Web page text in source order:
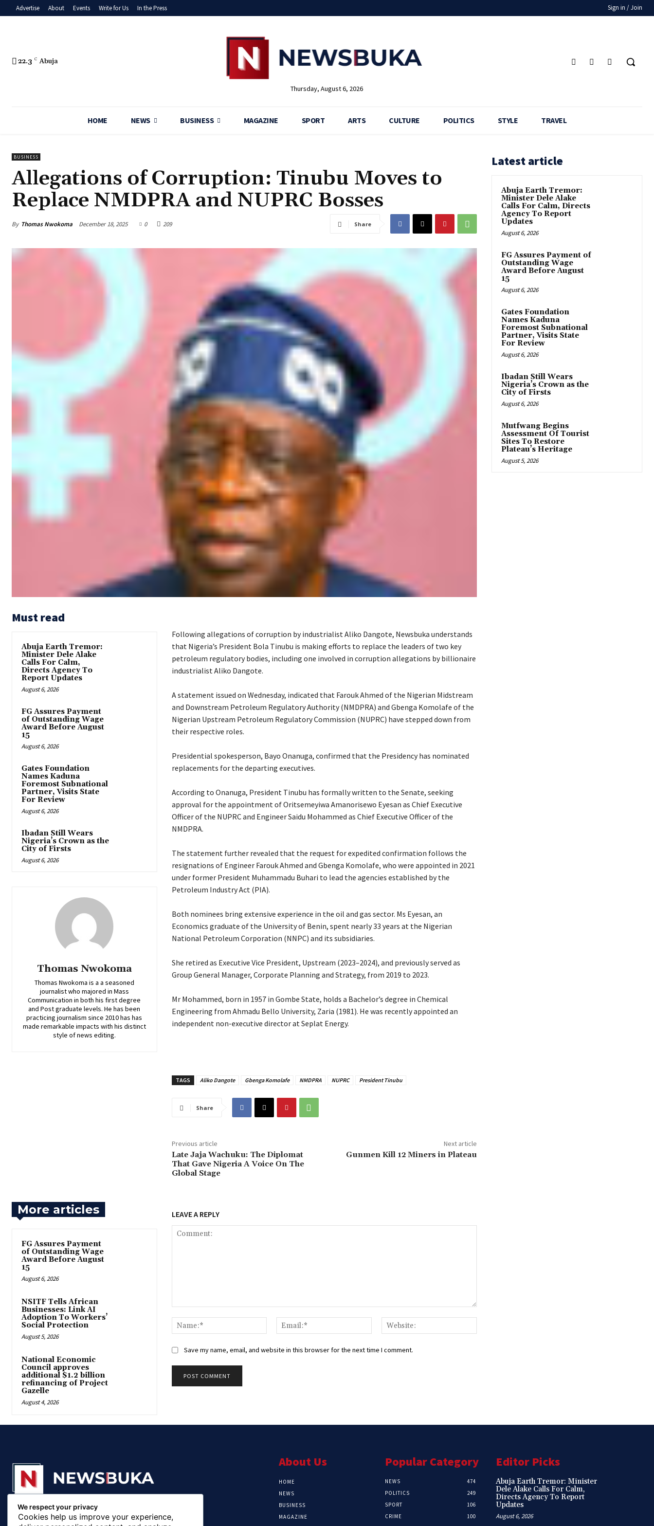
Advertise About Events Write for Us In the Press Sign in / Join
22.3 C Abuja
Thursday, August 6, 2026
HOME NEWS BUSINESS MAGAZINE SPORT ARTS CULTURE POLITICS STYLE TRAVEL
BUSINESS
Allegations of Corruption: Tinubu Moves to
Replace NMDPRA and NUPRC Bosses
By Thomas Nwokoma December 18, 2025 0 209 Share
Must read
Abuja Earth Tremor:
Minister Dele Alake
Calls For Calm,
Directs Agency To
Report Updates
August 6, 2026
FG Assures Payment
of Outstanding Wage
Award Before August
15
August 6, 2026
Gates Foundation
Names Kaduna
Foremost Subnational
Partner, Visits State
For Review
August 6, 2026
Ibadan Still Wears
Nigeria’s Crown as the
City of Firsts
August 6, 2026
Thomas Nwokoma
Thomas Nwokoma is a a seasoned
journalist who majored in Mass
Communication in both his first degree
and Post graduate levels. He has been
practicing journalism since 2010 has has
made remarkable impacts with his distinct
style of news editing.
Following allegations of corruption by industrialist Aliko Dangote, Newsbuka understands
that Nigeria’s President Bola Tinubu is making efforts to replace the leaders of two key
petroleum regulatory bodies, including one involved in corruption allegations by billionaire
industrialist Aliko Dangote.
‎A statement issued on Wednesday, indicated that Farouk Ahmed of the Nigerian Midstream
and Downstream Petroleum Regulatory Authority (NMDPRA) and Gbenga Komolafe of the
Nigerian Upstream Petroleum Regulatory Commission (NUPRC) have stepped down from
their respective roles.
‎Presidential spokesperson, Bayo Onanuga, confirmed that the Presidency has nominated
replacements for the departing executives.
‎According to Onanuga, President Tinubu has formally written to the Senate, seeking
approval for the appointment of Oritsemeyiwa Amanorisewo Eyesan as Chief Executive
Officer of the NUPRC and Engineer Saidu Mohammed as Chief Executive Officer of the
NMDPRA.
‎The statement further revealed that the request for expedited confirmation follows the
resignations of Engineer Farouk Ahmed and Gbenga Komolafe, who were appointed in 2021
under former President Muhammadu Buhari to lead the agencies established by the
Petroleum Industry Act (PIA).
‎Both nominees bring extensive experience in the oil and gas sector. Ms Eyesan, an
Economics graduate of the University of Benin, spent nearly 33 years at the Nigerian
National Petroleum Corporation (NNPC) and its subsidiaries.
‎She retired as Executive Vice President, Upstream (2023–2024), and previously served as
Group General Manager, Corporate Planning and Strategy, from 2019 to 2023.
‎Mr Mohammed, born in 1957 in Gombe State, holds a Bachelor’s degree in Chemical
Engineering from Ahmadu Bello University, Zaria (1981). He was recently appointed an
independent non-executive director at Seplat Energy.
TAGS Aliko Dangote Gbenga Komolafe NMDPRA NUPRC President Tinubu
Share
Previous article
‎Late Jaja Wachuku: The Diplomat
That Gave Nigeria A Voice On The
Global Stage
Next article
Gunmen Kill 12 Miners in Plateau
More articles
FG Assures Payment
of Outstanding Wage
Award Before August
15
August 6, 2026
NSITF Tells African
Businesses: Link AI
Adoption To Workers’
Social Protection
August 5, 2026
National Economic
Council approves
additional $1.2 billion
refinancing of Project
Gazelle
August 4, 2026
LEAVE A REPLY
Name:*
Email:*
Save my name, email, and website in this browser for the next time I comment.
Latest article
Abuja Earth Tremor:
Minister Dele Alake
Calls For Calm, Directs
Agency To Report
Updates
August 6, 2026
FG Assures Payment of
Outstanding Wage
Award Before August
15
August 6, 2026
Gates Foundation
Names Kaduna
Foremost Subnational
Partner, Visits State
For Review
August 6, 2026
Ibadan Still Wears
Nigeria’s Crown as the
City of Firsts
August 6, 2026
Mutfwang Begins
Assessment Of Tourist
Sites To Restore
Plateau’s Heritage
August 5, 2026
© 20018 - 2025, Newsbuka Media Ltd. All rights
reserved.
About Us
HOME
NEWS
BUSINESS
MAGAZINE
Popular Category
NEWS
474
POLITICS
249
SPORT
106
CRIME
100
Editor Picks
Abuja Earth Tremor: Minister
Dele Alake Calls For Calm,
Directs Agency To Report
Updates
August 6, 2026
We respect your privacy
Cookies help us improve your experience,